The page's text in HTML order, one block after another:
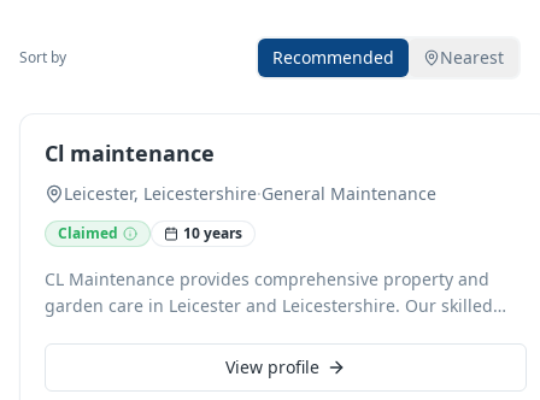
Sort by Recommended Nearest
Cl maintenance
Leicester, Leicestershire·General Maintenance
Claimed 10 years
CL Maintenance provides comprehensive property and
garden care in Leicester and Leicestershire. Our skilled
hedge trimming, and patio jet washing to full kitchen and
bathroom installations. We also specialise in interior and
View profile